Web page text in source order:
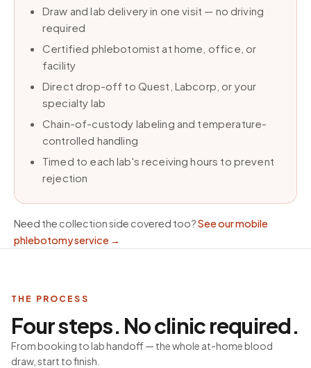
Draw and lab delivery in one visit — no driving
required
Certified phlebotomist at home, office, or
facility
Direct drop-off to Quest, Labcorp, or your
specialty lab
Chain-of-custody labeling and temperature-
controlled handling
Timed to each lab's receiving hours to prevent
rejection
Need the collection side covered too?See our mobile
phlebotomy service →
THE PROCESS
Four steps. No clinic required.
From booking to lab handoff — the whole at-home blood
draw, start to finish.